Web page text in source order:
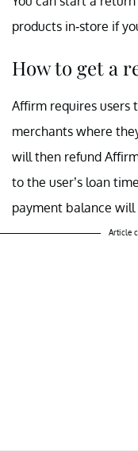
products in-store if
How to get a
Affirm requires users
merchants where
will then refund
to the user’s loan
payment balance
Article